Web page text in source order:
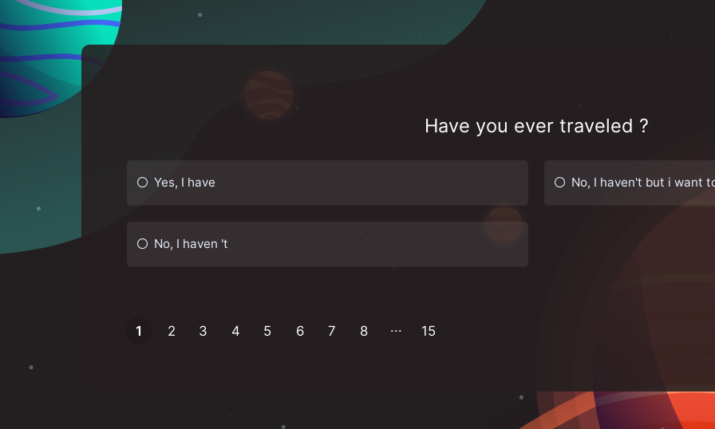
Have you ever traveled ?
Yes, I have No, I haven't but i want
No, I haven 't
1 2 3 4 5 6 7
8
15